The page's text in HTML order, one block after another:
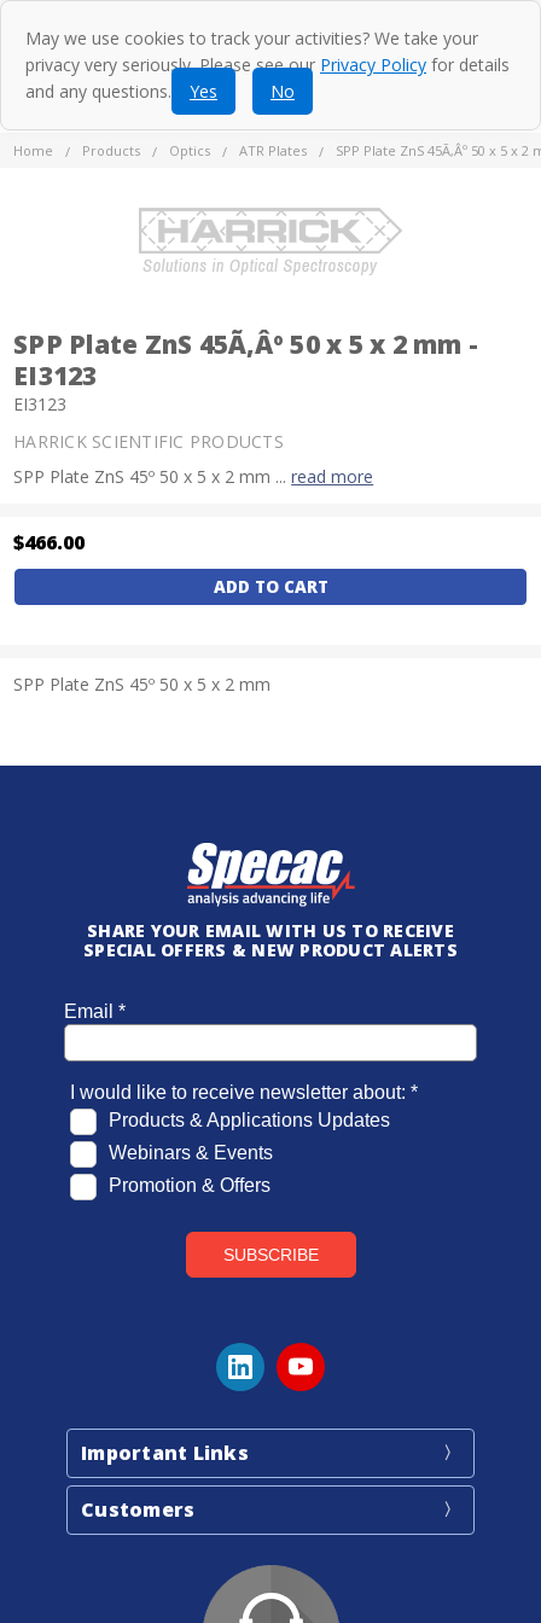
Home Products Optics ATR Plates SPP Plate ZnS 45Ã‚Âº 50 x 5 x 2
SPP Plate ZnS 45Ã‚Âº 50 x 5 x 2 mm -
EI3123
EI3123
HARRICK SCIENTIFIC PRODUCTS
SPP Plate ZnS 45º 50 x 5 x 2 mm ...read more
Current
Stock:
$466.00
SPP Plate ZnS 45º 50 x 5 x 2 mm
SHARE YOUR EMAIL WITH US TO RECEIVE
SPECIAL OFFERS & NEW PRODUCT ALERTS
Important Links
Customers
May we use cookies to track your activities? We take your
privacy very seriously. Please see our Privacy Policy for details
and any questions.
Yes No